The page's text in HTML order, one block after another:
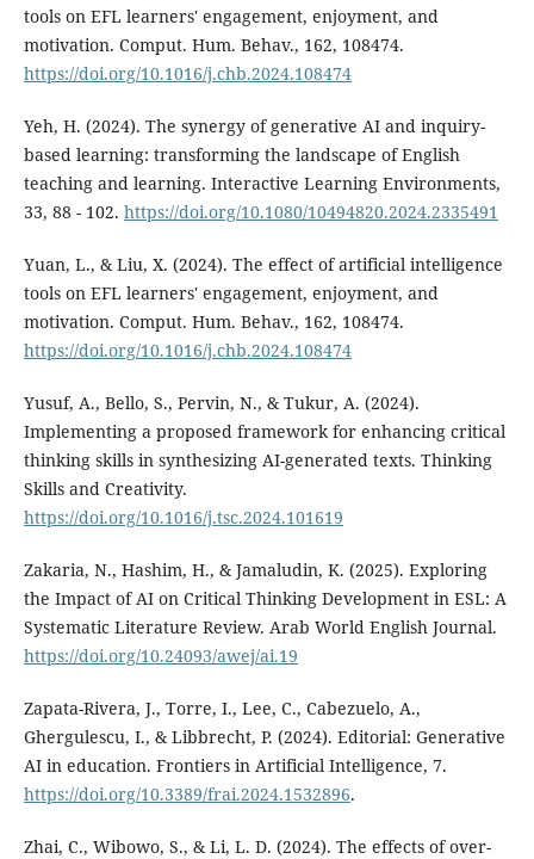
tools on EFL learners' engagement, enjoyment, and
motivation. Comput. Hum. Behav., 162, 108474.
https://doi.org/10.1016/j.chb.2024.108474
Yeh, H. (2024). The synergy of generative AI and inquiry-
based learning: transforming the landscape of English
teaching and learning. Interactive Learning Environments,
33, 88 - 102. https://doi.org/10.1080/10494820.2024.2335491
Yuan, L., & Liu, X. (2024). The effect of artificial intelligence
tools on EFL learners' engagement, enjoyment, and
motivation. Comput. Hum. Behav., 162, 108474.
https://doi.org/10.1016/j.chb.2024.108474
Yusuf, A., Bello, S., Pervin, N., & Tukur, A. (2024).
Implementing a proposed framework for enhancing critical
thinking skills in synthesizing AI-generated texts. Thinking
Skills and Creativity.
https://doi.org/10.1016/j.tsc.2024.101619
Zakaria, N., Hashim, H., & Jamaludin, K. (2025). Exploring
the Impact of AI on Critical Thinking Development in ESL: A
Systematic Literature Review. Arab World English Journal.
https://doi.org/10.24093/awej/ai.19
Zapata-Rivera, J., Torre, I., Lee, C., Cabezuelo, A.,
Ghergulescu, I., & Libbrecht, P. (2024). Editorial: Generative
AI in education. Frontiers in Artificial Intelligence, 7.
https://doi.org/10.3389/frai.2024.1532896.
Zhai, C., Wibowo, S., & Li, L. D. (2024). The effects of over-